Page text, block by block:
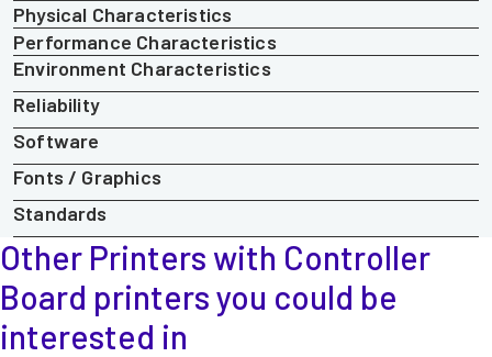
Physical Characteristics
Performance Characteristics
Environment Characteristics
Reliability
Software
Fonts / Graphics
Standards
Other Printers with Controller
Board printersyou could be
interested in